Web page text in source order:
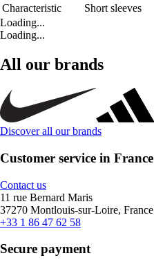
Characteristic
Short sleeves
Loading...
Loading...
All our brands
Discover all our brands
Customer service in France
Contact us
11 rue Bernard Maris
37270 Montlouis-sur-Loire, France
+33 1 86 47 62 58
Secure payment